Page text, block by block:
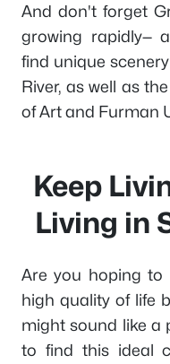
And don't forget
growing rapidly—
find unique
River, as well as
of Art and Furman
Keep
Living in
Are you hoping to
high quality of life
might sound like a
to find this ideal